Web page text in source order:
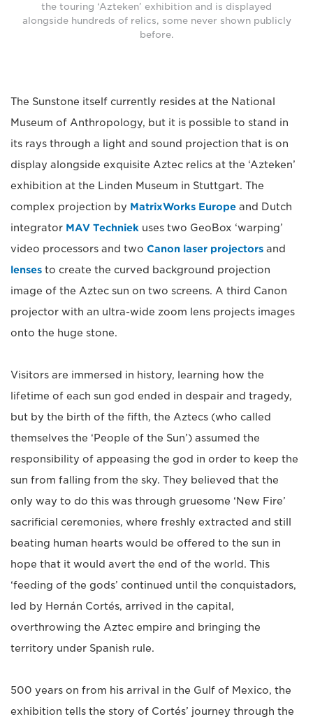
the touring ‘Azteken’ exhibition and is displayed
alongside hundreds of relics, some never shown publicly
before.
The Sunstone itself currently resides at the National
Museum of Anthropology, but it is possible to stand in
its rays through a light and sound projection that is on
display alongside exquisite Aztec relics at the ‘Azteken’
exhibition at the Linden Museum in Stuttgart. The
complex projection by MatrixWorks Europe and Dutch
integrator MAV Techniek uses two GeoBox ‘warping’
video processors and two Canon laser projectors and
lenses to create the curved background projection
image of the Aztec sun on two screens. A third Canon
projector with an ultra-wide zoom lens projects images
onto the huge stone.
Visitors are immersed in history, learning how the
lifetime of each sun god ended in despair and tragedy,
but by the birth of the fifth, the Aztecs (who called
themselves the ‘People of the Sun’) assumed the
responsibility of appeasing the god in order to keep the
sun from falling from the sky. They believed that the
only way to do this was through gruesome ‘New Fire’
sacrificial ceremonies, where freshly extracted and still
beating human hearts would be offered to the sun in
hope that it would avert the end of the world. This
‘feeding of the gods’ continued until the conquistadors,
led by Hernán Cortés, arrived in the capital,
overthrowing the Aztec empire and bringing the
territory under Spanish rule.
500 years on from his arrival in the Gulf of Mexico, the
exhibition tells the story of Cortés’ journey through the